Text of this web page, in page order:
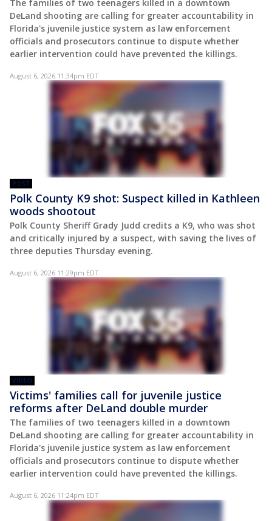
The families of two teenagers killed in a downtown
DeLand shooting are calling for greater accountability in
Florida's juvenile justice system as law enforcement
officials and prosecutors continue to dispute whether
earlier intervention could have prevented the killings.
August 6, 2026 11:34pm EDT
POST
Polk County K9 shot: Suspect killed in Kathleen
woods shootout
Polk County Sheriff Grady Judd credits a K9, who was shot
and critically injured by a suspect, with saving the lives of
three deputies Thursday evening.
August 6, 2026 11:29pm EDT
VIDEO
Victims' families call for juvenile justice
reforms after DeLand double murder
The families of two teenagers killed in a downtown
DeLand shooting are calling for greater accountability in
Florida's juvenile justice system as law enforcement
officials and prosecutors continue to dispute whether
earlier intervention could have prevented the killings.
August 6, 2026 11:24pm EDT